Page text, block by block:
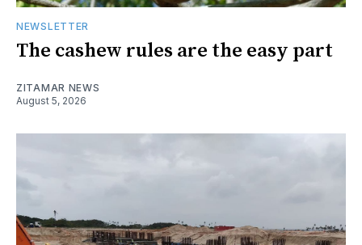
NEWSLETTER
The cashew rules are the easy part
ZITAMAR NEWS
August 5, 2026